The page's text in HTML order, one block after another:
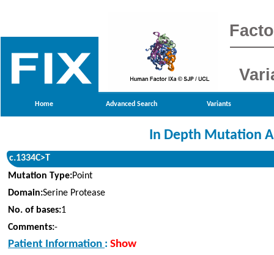
Home Advanced Search Variants
In Depth Mutation
c.1334C>T
Mutation Type:Point
Domain:Serine Protease
No. of bases:1
Comments:-
Patient Information : Show